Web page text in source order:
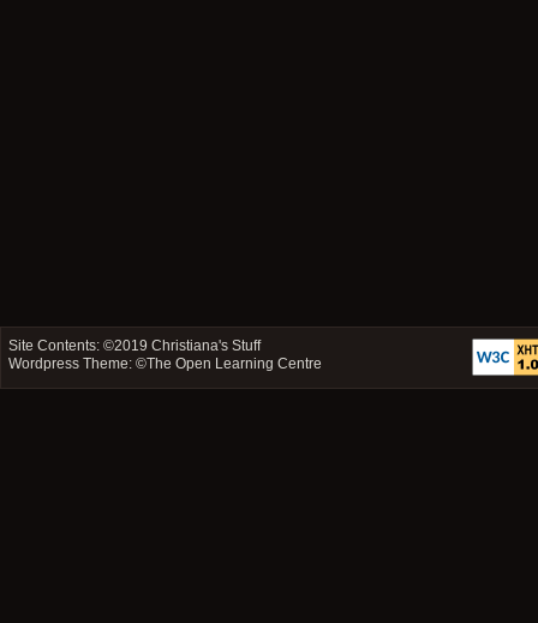
Site Contents: ©2019Christiana's Stuff
Wordpress Theme: ©The Open Learning Centre